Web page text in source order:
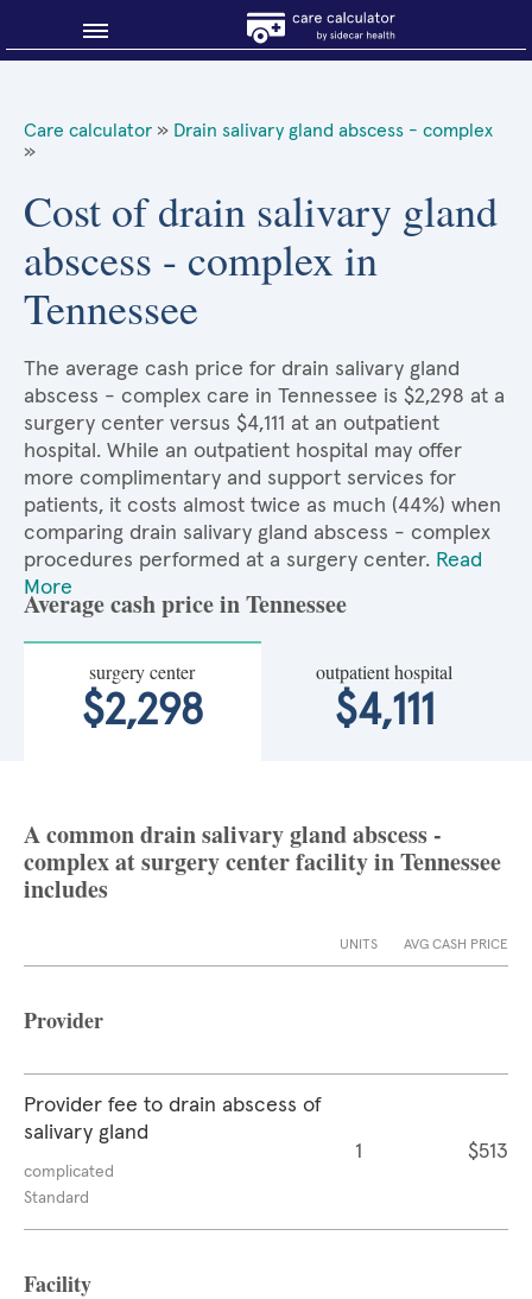
About Sidecar Health
Care calculator » Drain salivary gland abscess - complex
»
Cost of drain salivary gland
abscess - complex in
Tennessee
The average cash price for drain salivary gland
abscess - complex care in Tennessee is $2,298 at a
surgery center versus $4,111 at an outpatient
hospital. While an outpatient hospital may offer
more complimentary and support services for
patients, it costs almost twice as much (44%) when
comparing drain salivary gland abscess - complex
procedures performed at a surgery center. Read
More
Average cash price in Tennessee
surgery center
$2,298
outpatient hospital
$4,111
A common drain salivary gland abscess -
complex at surgery center facility in Tennessee
includes
UNITS AVG CASH PRICE
Provider
Provider fee to drain abscess of
salivary gland
complicated
Standard
1 $513
Facility